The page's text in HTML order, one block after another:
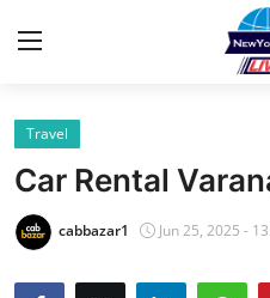
Home
Contact
Travel
Car Rental
cabbazar1 Jun 25, 2025 -